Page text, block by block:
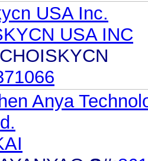
USA Inc.
USA INC
CHOISKYCN
Anya